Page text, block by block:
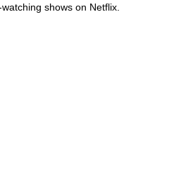
shows on Netflix.